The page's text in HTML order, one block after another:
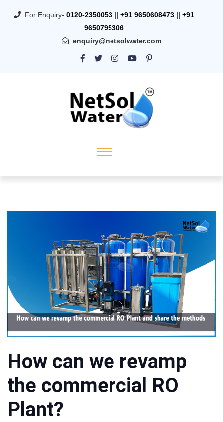
For Enquiry- 0120-2350053 || +91 9650608473 || +91
9650795306
enquiry@netsolwater.com
How can we revamp
the commercial RO
Plant?